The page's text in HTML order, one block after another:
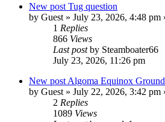
New post Tug question
by Guest » July 23, 2026, 4:48 pm
1 Replies
866 Views
Last postby Steamboater66
July 23, 2026, 11:26 pm
New post Algoma Equinox
by Guest » July 22, 2026, 3:42 pm
2 Replies
1089 Views